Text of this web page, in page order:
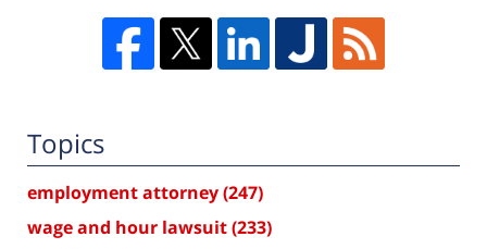
Topics
employment attorney(247)
wage and hour lawsuit(233)